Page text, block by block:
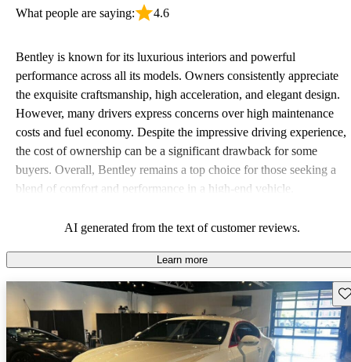
What people are saying: 4.6
Bentley is known for its luxurious interiors and powerful
performance across all its models. Owners consistently appreciate
the exquisite craftsmanship, high acceleration, and elegant design.
However, many drivers express concerns over high maintenance
costs and fuel economy. Despite the impressive driving experience,
the cost of ownership can be a significant drawback for some
buyers. Overall, Bentley remains a top choice for those seeking a
blend of comfort and performance in a high-end vehicle.
AI generated from the text of customer reviews.
Learn more